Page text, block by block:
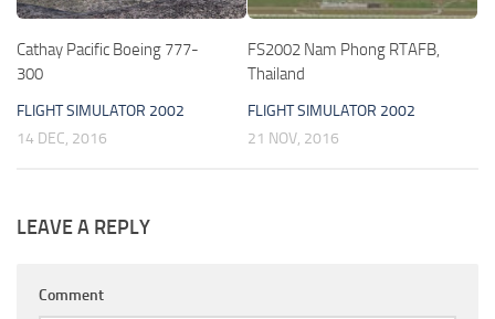
Cathay Pacific Boeing 777-
300
FLIGHT SIMULATOR 2002
14 DEC, 2016
FS2002 Nam Phong RTAFB,
Thailand
FLIGHT SIMULATOR 2002
21 NOV, 2016
LEAVE A REPLY
Comment